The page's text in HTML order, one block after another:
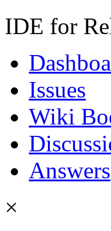
IDE for
Issues
Wiki
Answers
×